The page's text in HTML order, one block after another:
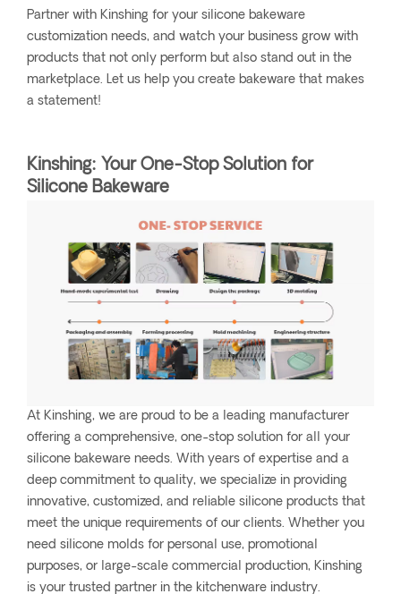
Partner with Kinshing for your silicone bakeware
customization needs, and watch your business grow with
products that not only perform but also stand out in the
marketplace. Let us help you create bakeware that makes
a statement!
Kinshing: Your One-Stop Solution for
Silicone Bakeware
At Kinshing, we are proud to be a leading manufacturer
offering a comprehensive, one-stop solution for all your
silicone bakeware needs. With years of expertise and a
deep commitment to quality, we specialize in providing
innovative, customized, and reliable silicone products that
meet the unique requirements of our clients. Whether you
need silicone molds for personal use, promotional
purposes, or large-scale commercial production, Kinshing
is your trusted partner in the kitchenware industry.